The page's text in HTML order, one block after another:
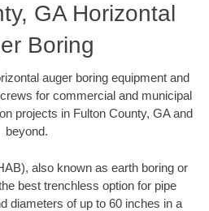
GA Horizontal
Boring
auger boring equipment and
for commercial and municipal
projects in Fulton County, GA and
beyond.
also known as earth boring or
best trenchless option for pipe
diameters of up to 60 inches in a